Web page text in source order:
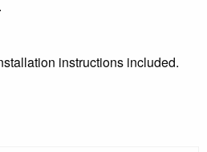
instructions included.